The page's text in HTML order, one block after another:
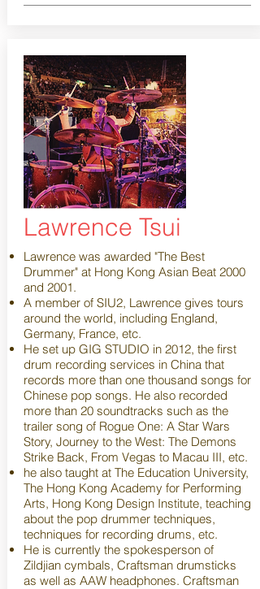
Lawrence Tsui
Lawrence was awarded "The Best
Drummer" at Hong Kong Asian Beat 2000
and 2001.
A member of SIU2, Lawrence gives tours
around the world, including England,
Germany, France, etc.
He set up GIG STUDIO in 2012, the first
drum recording services in China that
records more than one thousand songs for
Chinese pop songs. He also recorded
more than 20 soundtracks such as the
trailer song of Rogue One: A Star Wars
Story, Journey to the West: The Demons
Strike Back, From Vegas to Macau III, etc.
he also taught at The Education University,
The Hong Kong Academy for Performing
Arts, Hong Kong Design Institute, teaching
about the pop drummer techniques,
techniques for recording drums, etc.
He is currently the spokesperson of
Zildjian cymbals, Craftsman drumsticks
as well as AAW headphones. Craftsman